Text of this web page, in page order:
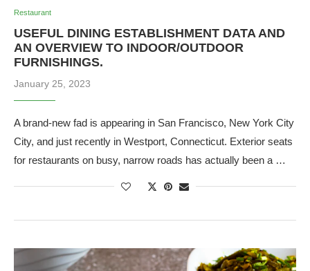
Restaurant
USEFUL DINING ESTABLISHMENT DATA AND
AN OVERVIEW TO INDOOR/OUTDOOR
FURNISHINGS.
January 25, 2023
A brand-new fad is appearing in San Francisco, New York City
City, and just recently in Westport, Connecticut. Exterior seats
for restaurants on busy, narrow roads has actually been a …